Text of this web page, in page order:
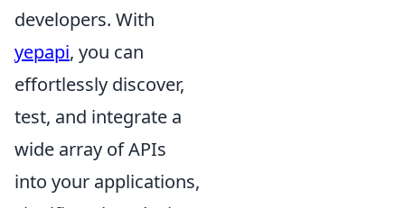
developers. With
yepapi, you can
effortlessly discover,
test, and integrate a
wide array of APIs
into your applications,